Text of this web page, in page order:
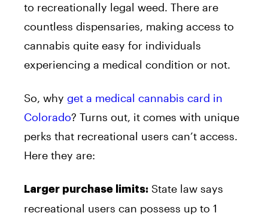
to recreationally legal weed. There are
countless dispensaries, making access to
cannabis quite easy for individuals
experiencing a medical condition or not.
So, why get a medical cannabis card in
Colorado? Turns out, it comes with unique
perks that recreational users can’t access.
Here they are:
Larger purchase limits: State law says
recreational users can possess up to 1